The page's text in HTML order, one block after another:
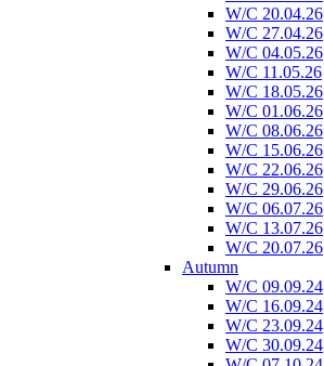
W/C 20.04.26
W/C 27.04.26
W/C 04.05.26
W/C 11.05.26
W/C 18.05.26
W/C 01.06.26
W/C 08.06.26
W/C 15.06.26
W/C 22.06.26
W/C 29.06.26
W/C 06.07.26
W/C 13.07.26
W/C 20.07.26
Autumn
W/C 09.09.24
W/C 16.09.24
W/C 23.09.24
W/C 30.09.24